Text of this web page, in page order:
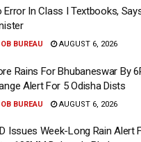
Error In Class I Textbooks,
OB BUREAU AUGUST 6, 2026
Rains For Bhubaneswar By
Alert For 5 Odisha Dists
OB BUREAU AUGUST 6, 2026
Issues Week-Long Rain Alert